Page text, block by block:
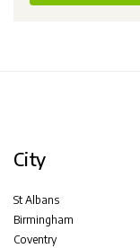
City
St Albans
Birmingham
Coventry